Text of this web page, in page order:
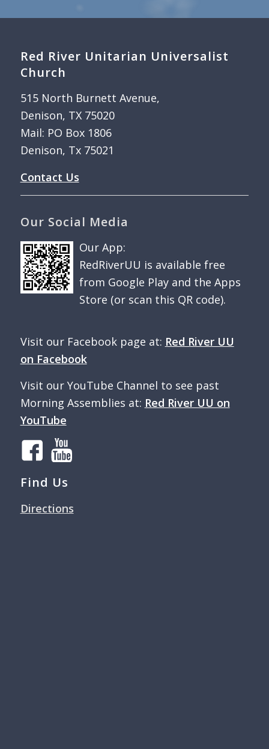
Red River Unitarian Universalist
Church
515 North Burnett Avenue,
Denison, TX 75020
Mail: PO Box 1806
Denison, Tx 75021
Contact Us
Our Social Media
Our App:
RedRiverUU is available free
from Google Play and the Apps
Store (or scan this QR code).
Visit our Facebook page at: Red River UU
on Facebook
Visit our YouTube Channel to see past
Morning Assemblies at: Red River UU on
YouTube
Find Us
Directions